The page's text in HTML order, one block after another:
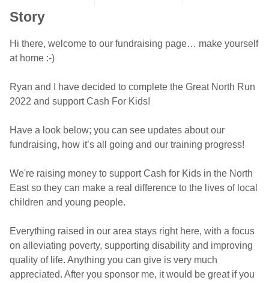
Story
Hi there, welcome to our fundraising page… make yourself
at home :-)
Ryan and I have decided to complete the Great North Run
2022 and support Cash For Kids!
Have a look below; you can see updates about our
fundraising, how it’s all going and our training progress!
We're raising money to support Cash for Kids in the North
East so they can make a real difference to the lives of local
children and young people.
Everything raised in our area stays right here, with a focus
on alleviating poverty, supporting disability and improving
quality of life. Anything you can give is very much
appreciated. After you sponsor me, it would be great if you